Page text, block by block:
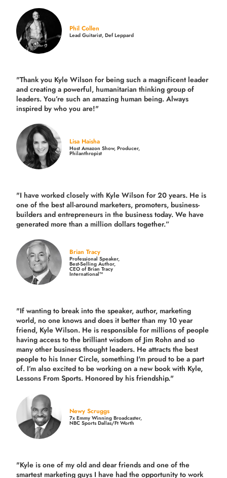
Phil Collen
Lead Guitarist, Def Leppard
"Thank you Kyle Wilson for being such a magnificent leader
and creating a powerful, humanitarian thinking group of
leaders. You’re such an amazing human being. Always
inspired by who you are!"
Lisa Haisha
Host Amazon Show, Producer,
Philanthropist
"I have worked closely with Kyle Wilson for 20 years. He is
one of the best all-around marketers, promoters, business-
builders and entrepreneurs in the business today. We have
generated more thana million dollars together.”
Brian Tracy
Professional Speaker,
Best-Selling Author,
CEO of Brian Tracy
International™
"If wanting to break into the speaker, author, marketing
world, no one knows and does it better than my 10 year
friend, Kyle Wilson. He is responsible for millions of people
having access to the brilliant wisdom of Jim Rohn and so
many other business thought leaders. He attracts the best
people to his Inner Circle, something I'm proud to be a part
of. I’m also excited to be working on a new book with Kyle,
Lessons From Sports. Honored by his friendship."
Newy Scruggs
7x Emmy Winning Broadcaster,
NBC Sports Dallas/Ft Worth
"Kyle is one of my old and dear friends andone of the
smartest marketing guys I have had the opportunity to work